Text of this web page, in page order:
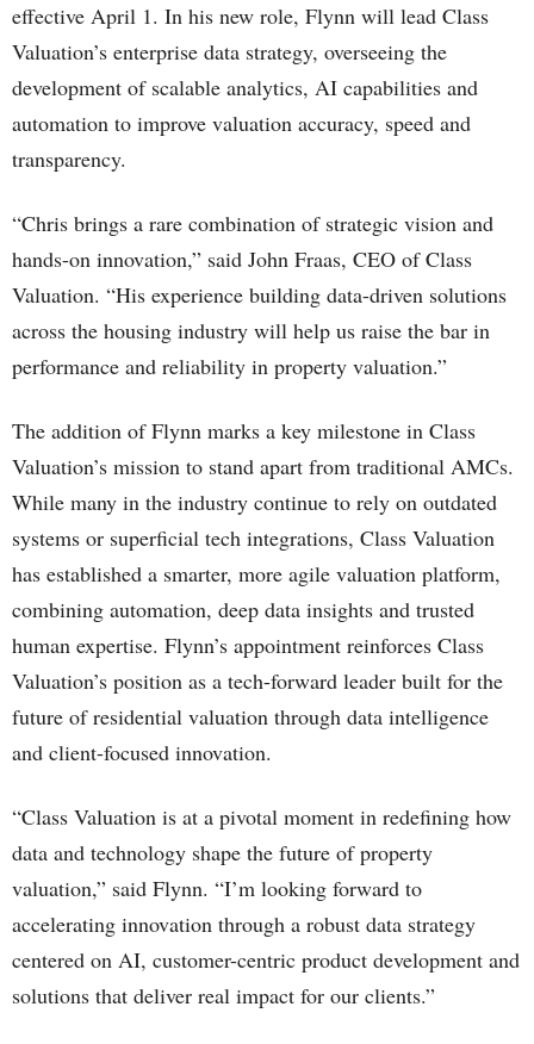
effective April 1. In his new role, Flynn will lead Class
Valuation’s enterprise data strategy, overseeing the
development of scalable analytics, AI capabilities and
automation to improve valuation accuracy, speed and
transparency.
“Chris brings a rare combination of strategic vision and
hands-on innovation,” said John Fraas, CEO of Class
Valuation. “His experience building data-driven solutions
across the housing industry will help us raise the bar in
performance and reliability in property valuation.”
The addition of Flynn marks a key milestone in Class
Valuation’s mission to stand apart from traditional AMCs.
While many in the industry continue to rely on outdated
systems or superficial tech integrations, Class Valuation
has established a smarter, more agile valuation platform,
combining automation, deep data insights and trusted
human expertise. Flynn’s appointment reinforces Class
Valuation’s position as a tech-forward leader built for the
future of residential valuation through data intelligence
and client-focused innovation.
“Class Valuation is at a pivotal moment in redefining how
data and technology shape the future of property
valuation,” said Flynn. “I’m looking forward to
accelerating innovation through a robust data strategy
centered on AI, customer-centric product development and
solutions that deliver real impact for our clients.”